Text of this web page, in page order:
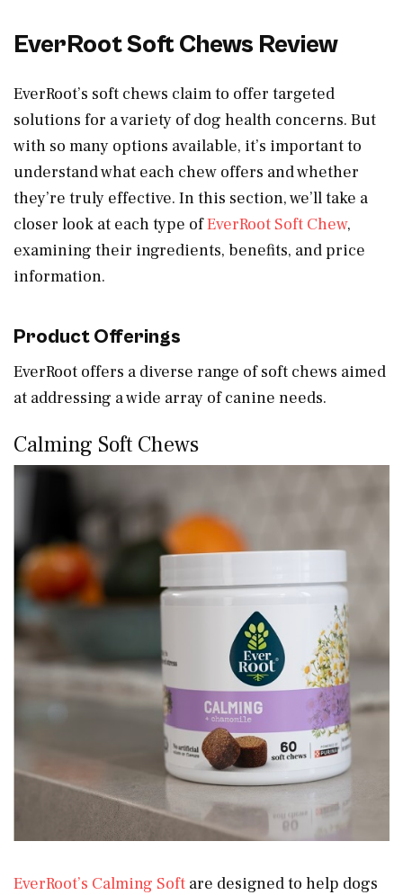
EverRoot Soft Chews Review
EverRoot’s soft chews claim to offer targeted
solutions for a variety of dog health concerns. But
with so many options available, it’s important to
understand what each chew offers and whether
they’re truly effective. In this section, we’ll take a
closer look at each type ofEverRoot Soft Chew,
examining their ingredients, benefits, and price
information.
Product Offerings
EverRoot offers a diverse range of soft chews aimed
at addressing a wide array of canine needs.
Calming Soft Chews
EverRoot’s Calming Soft are designed to help dogs